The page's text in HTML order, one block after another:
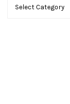
Categories
Select Category
Categories